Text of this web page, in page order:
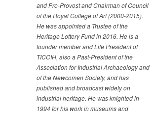
and Pro-Provostand Chairman of Council
of the Royal College of Art (2000-2015).
He was appointed a Trustee of the
Heritage LotteryFund in 2016. He is a
founder member and Life President of
TICCIH, also a Past-President of the
Association forIndustrial Archaeology and
of the Newcomen Society, and has
published and broadcast widely on
industrial heritage. Hewas knighted in
1994 for his work in museums and